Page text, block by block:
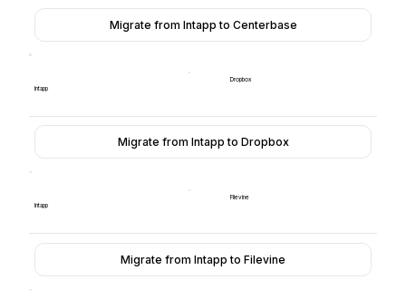
Migrate from Intapp to Centerbase
Intapp
Dropbox
Migrate from Intapp to Dropbox
Intapp
Filevine
Migrate from Intapp to Filevine